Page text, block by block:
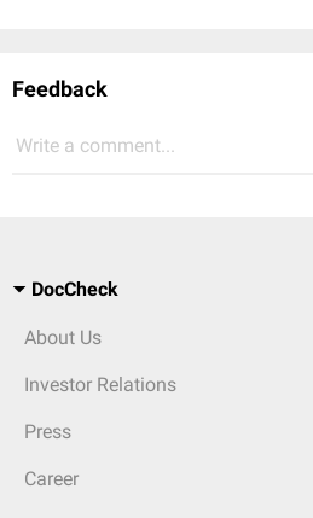
Feedback
Write a comment...
DocCheck
About Us
Investor Relations
Press
Career